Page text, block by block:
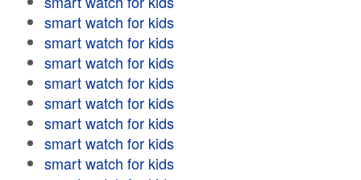
smart watch for kids
smart watch for kids
smart watch for kids
smart watch for kids
smart watch for kids
smart watch for kids
smart watch for kids
smart watch for kids